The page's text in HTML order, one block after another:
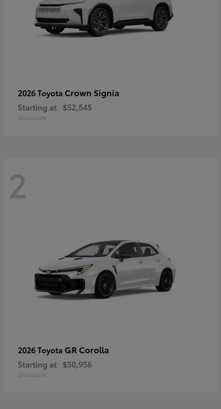
2026 Toyota Crown Signia
Starting at $52,545
Disclosure
2
2026 Toyota GR Corolla
Starting at $50,956
Disclosure